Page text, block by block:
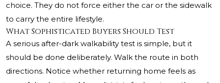
choice. They do not force either the car or the sidewalk
to carry the entire lifestyle.
What Sophisticated Buyers Should Test
A serious after-dark walkability test is simple, but it
should be done deliberately. Walk the route in both
directions. Notice whether returning home feels as